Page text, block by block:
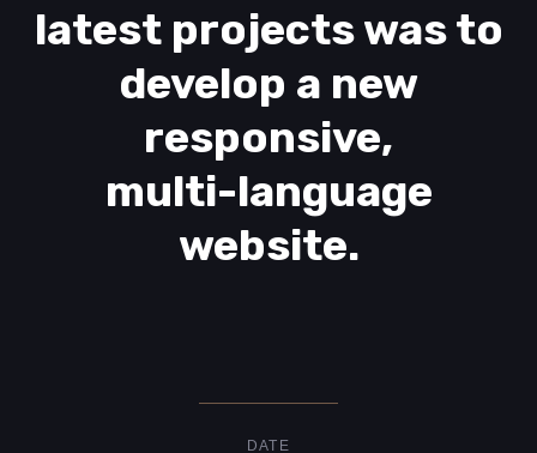
latest projects was to
develop a new
responsive,
multi-language
website.
DATE